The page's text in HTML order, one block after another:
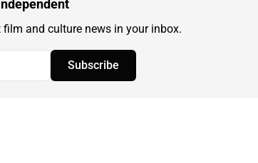
and culture news in your inbox.
Subscribe